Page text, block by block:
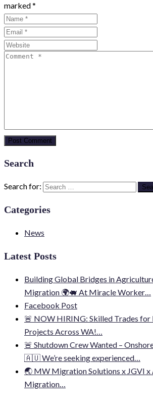
marked*
Search
Search for:
Categories
News
Latest Posts
Building Global Bridges in
Migration 🌍🐖 At Miracle Worker…
Facebook Post
🚨 NOW HIRING: Skilled Trades for
Projects Across WA!…
🚨 Shutdown Crew Wanted –
🇦🇺 We’re seeking experienced…
🌏 MW Migration Solutions x JGVI
Migration…